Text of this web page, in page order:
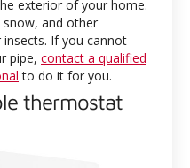
exterior of your home.
and other
If you cannot
pipe, contact a qualified
to do it for you.
thermostat